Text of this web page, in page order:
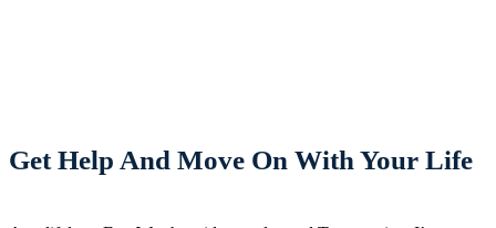
Get Help And Move On With Your Life